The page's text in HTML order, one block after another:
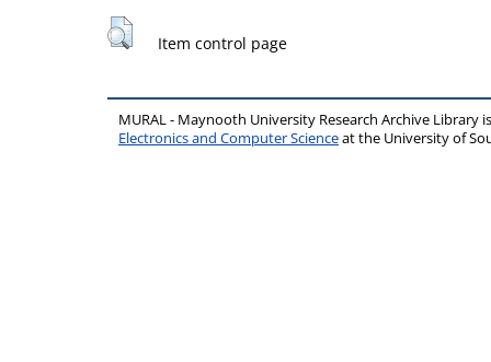
Item control page
MURAL - Maynooth University Research Archive Library
Electronics and Computer Scienceat the University of